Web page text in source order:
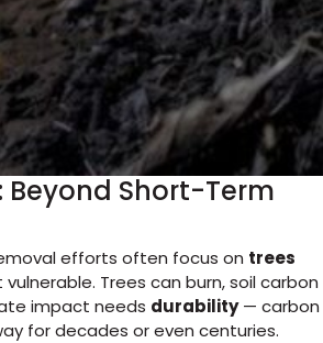
Short-Term
efforts often focus on trees
Trees can burn, soil carbon
impact needs durability— carbon
for decades or even centuries.